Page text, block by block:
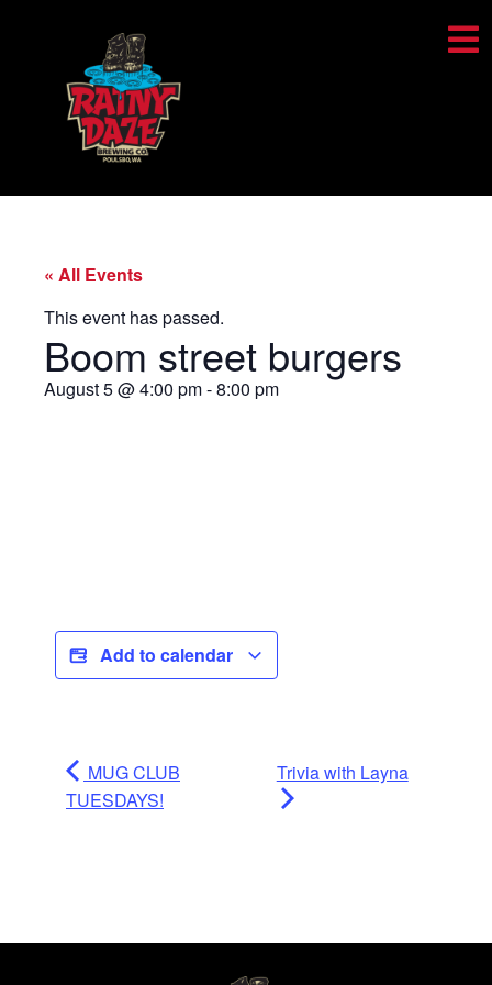
« All Events
This event has passed.
Boom street burgers
August 5@4:00 pm-8:00 pm
Add to calendar
MUG CLUB
TUESDAYS!
Trivia with Layna